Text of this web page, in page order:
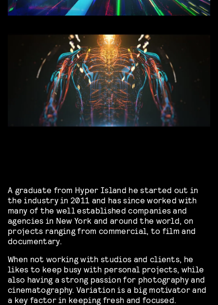
A graduate from Hyper Island he started out in
the industry in 2011 and has since worked with
many of the well established companies and
agencies in New York and around the world, on
projects ranging from commercial, to film and
documentary.
When not working with studios and clients, he
likes to keep busy with personal projects, while
also having a strong passion for photography and
cinematography. Variation is a big motivator and
a key factor in keeping fresh and focused.